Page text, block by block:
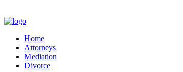
Home
Attorneys
Mediation
Divorce